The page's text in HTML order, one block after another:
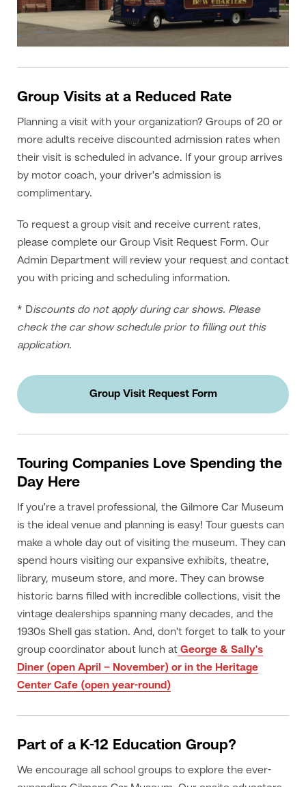
Group Visits at a Reduced Rate
Planning a visit with your organization? Groups of 20 or
more adults receive discounted admission rates when
their visit is scheduled in advance. If your group arrives
by motor coach, your driver's admission is
complimentary.
To request a group visit and receive current rates,
please complete our Group Visit Request Form. Our
Admin Department will review your request and contact
you with pricing and scheduling information.
* Discounts do not apply during car shows. Please
check the car show schedule prior to filling out this
application.
Group Visit Request Form
Touring Companies Love Spending the
Day Here
If you’re a travel professional, the Gilmore Car Museum
is the ideal venue and planning is easy! Tour guests can
make a whole day out of visiting the museum. They can
spend hours visiting our expansive exhibits, theatre,
library, museum store, and more. They can browse
historic barns filled with incredible collections, visit the
vintage dealerships spanning many decades, and the
1930s Shell gas station. And, don't forget to talk to your
group coordinator about lunch at George & Sally's
Diner (open April – November) or in the Heritage
Center Cafe (open year-round)
Part of a K-12 Education Group?
We encourage all school groups to explore the ever-